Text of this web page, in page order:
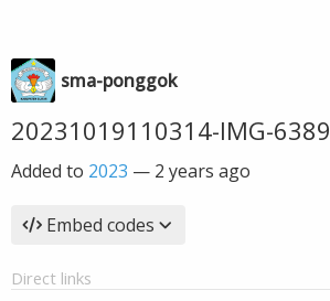
sma-ponggok
20231019110314-IMG-6389
Added to 2023 — 2 years ago
Embed codes
Direct links